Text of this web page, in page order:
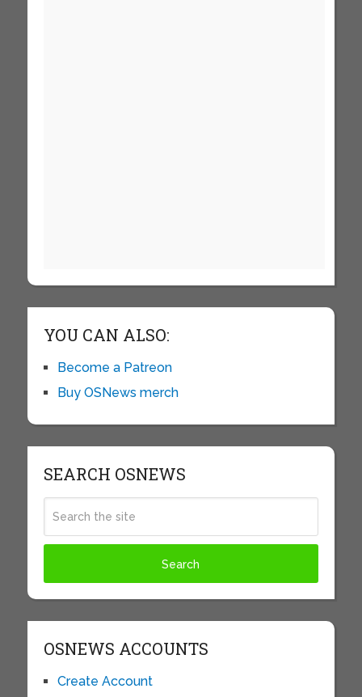
YOU CAN ALSO:
Become a Patreon
Buy OSNews merch
SEARCH OSNEWS
OSNEWS ACCOUNTS
Create Account